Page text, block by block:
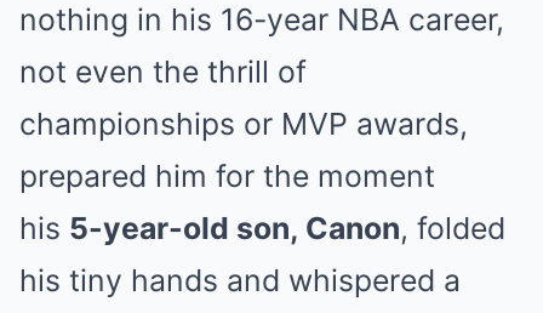
nothing in his 16-year NBA career,
not even the thrill of
championships or MVP awards,
prepared him for the moment
his 5-year-old son, Canon, folded
his tiny hands and whispered a